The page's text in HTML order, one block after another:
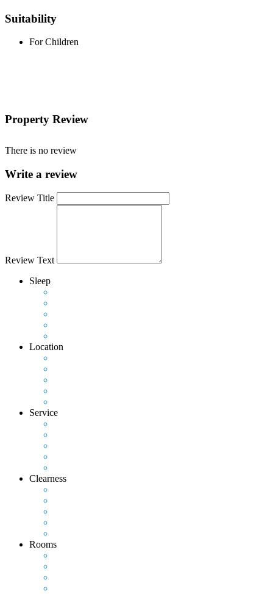
Suitability
For Children
Property Review
There is no review
Write a review
Review Title
Review Text
Sleep
Location
Service
Clearness
Rooms